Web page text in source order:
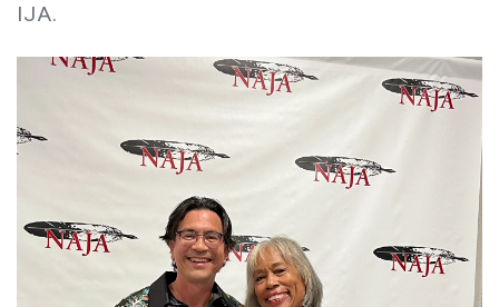
IJA.